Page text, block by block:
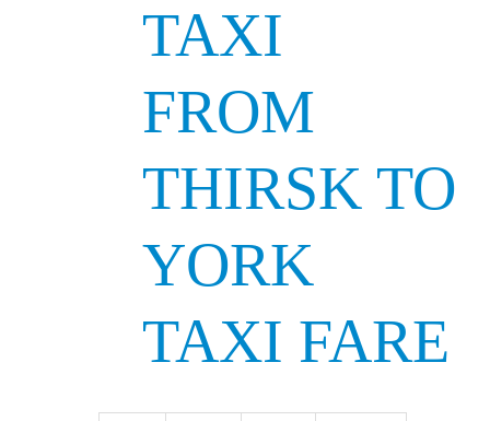
TAXI
FROM
THIRSK TO
YORK
TAXI FARE